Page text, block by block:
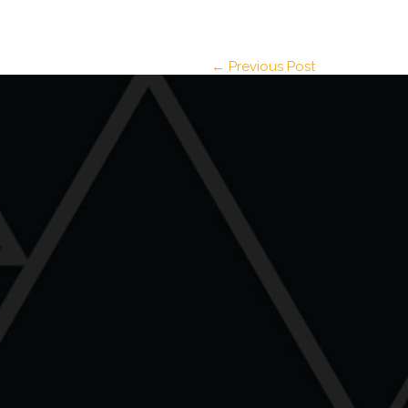
← Previous Post